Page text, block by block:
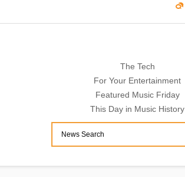
The Tech
For Your Entertainment
Featured Music Friday
This Day in Music History